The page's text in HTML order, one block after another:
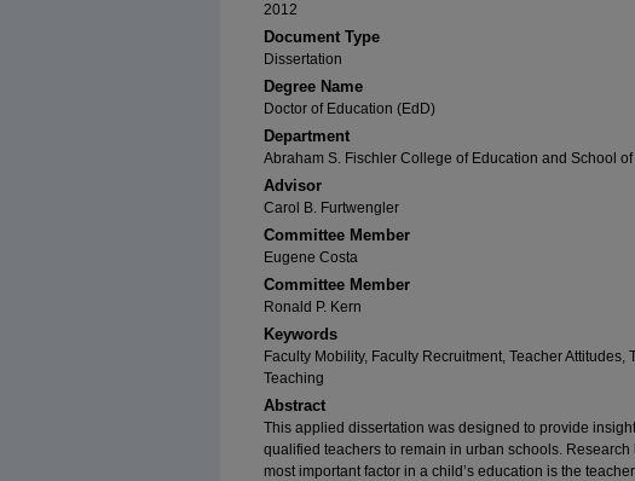
2012
Document Type
Dissertation
Degree Name
Doctor of Education (EdD)
Department
Abraham S. Fischler College of Education and School
Advisor
Carol B. Furtwengler
Committee Member
Eugene Costa
Committee Member
Ronald P. Kern
Keywords
Faculty Mobility, Faculty Recruitment, Teacher Attitudes,
Teaching
Abstract
This applied dissertation was designed to provide
qualified teachers to remain in urban schools. Research
most important factor in a child’s education is the